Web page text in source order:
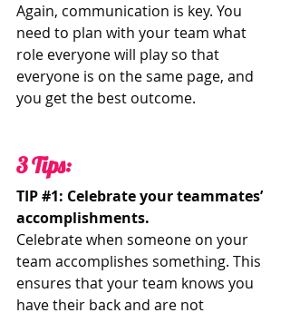
Again, communication is key. You
need to plan with your team what
role everyone will play so that
everyone is on the same page, and
you get the best outcome.
3 Tips:
TIP #1: Celebrate your teammates’
accomplishments.
Celebrate when someone on your
team accomplishes something. This
ensures that your team knows you
have their back and are not